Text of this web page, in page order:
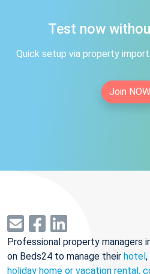
Test now
Quick setup via property
Join NOW
Professional property managers
on Beds24 to manage their hotel,
holiday home or vacation rental,